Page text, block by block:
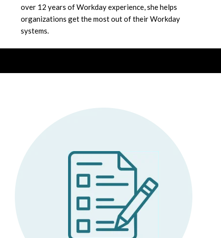
over 12 years of Workday experience, she helps
organizations get the most out of their Workday
systems.